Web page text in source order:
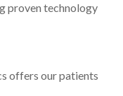
proven technology
offers our patients